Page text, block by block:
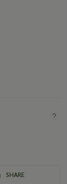
SHARE